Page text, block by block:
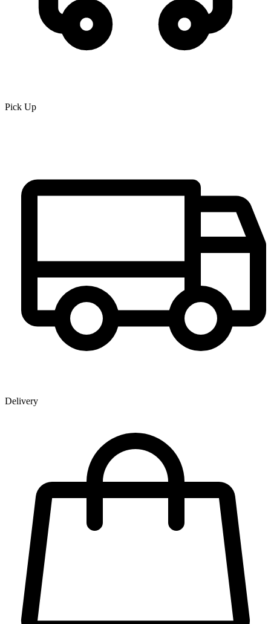
Pick Up
Delivery